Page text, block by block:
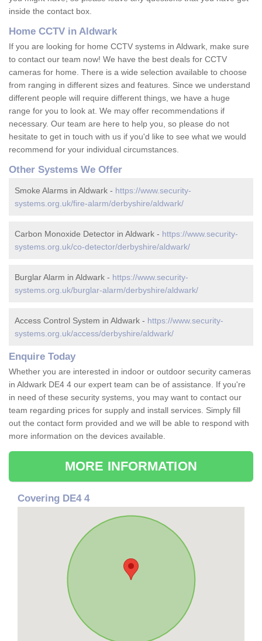
inside the contact box.
Home CCTV in Aldwark
If you are looking for home CCTV systems in Aldwark, make sure
to contact our team now! We have the best deals for CCTV
cameras for home. There is a wide selection available to choose
from ranging in different sizes and features. Since we understand
different people will require different things, we have a huge
range for you to look at. We may offer recommendations if
necessary. Our team are here to help you, so please do not
hesitate to get in touch with us if you'd like to see what we would
recommend for your individual circumstances.
Other Systems We Offer
Smoke Alarms in Aldwark - https://www.security-
systems.org.uk/fire-alarm/derbyshire/aldwark/
Carbon Monoxide Detector in Aldwark - https://www.security-
systems.org.uk/co-detector/derbyshire/aldwark/
Burglar Alarm in Aldwark - https://www.security-
systems.org.uk/burglar-alarm/derbyshire/aldwark/
Access Control System in Aldwark - https://www.security-
systems.org.uk/access/derbyshire/aldwark/
Enquire Today
Whether you are interested in indoor or outdoor security cameras
in Aldwark DE4 4 our expert team can be of assistance. If you're
in need of these security systems, you may want to contact our
team regarding prices for supply and install services. Simply fill
out the contact form provided and we will be able to respond with
more information on the devices available.
MORE INFORMATION
Covering DE4 4